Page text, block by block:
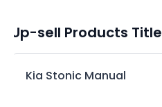
Up-sell Products Title
Kia Stonic Manual